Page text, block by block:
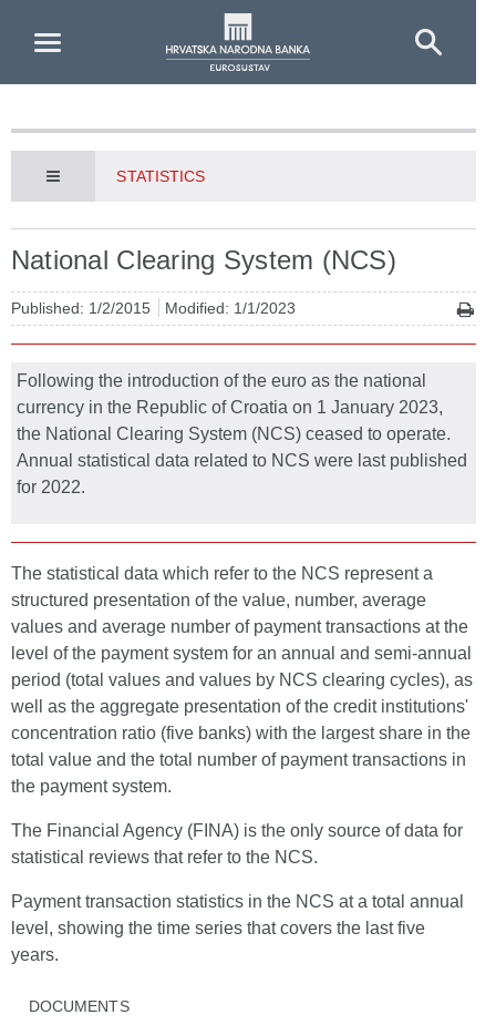
STATISTICS
National Clearing System (NCS)
Published: 1/2/2015 Modified: 1/1/2023
Following the introduction of the euro as the national
currency in the Republic of Croatia on 1 January 2023,
the National Clearing System (NCS) ceased to operate.
Annual statistical data related to NCS were last published
for 2022.
The statistical data which refer to the NCS represent a
structured presentation of the value, number, average
values and average number of payment transactions at the
level of the payment system for an annual and semi-annual
period (total values and values by NCS clearing cycles), as
well as the aggregate presentation of the credit institutions'
concentration ratio (five banks) with the largest share in the
total value and the total number of payment transactions in
the payment system.
The Financial Agency (FINA) is the only source of data for
statistical reviews that refer to the NCS.
Payment transaction statistics in the NCS at a total annual
level, showing the time series that covers the last five
years.
DOCUMENTS